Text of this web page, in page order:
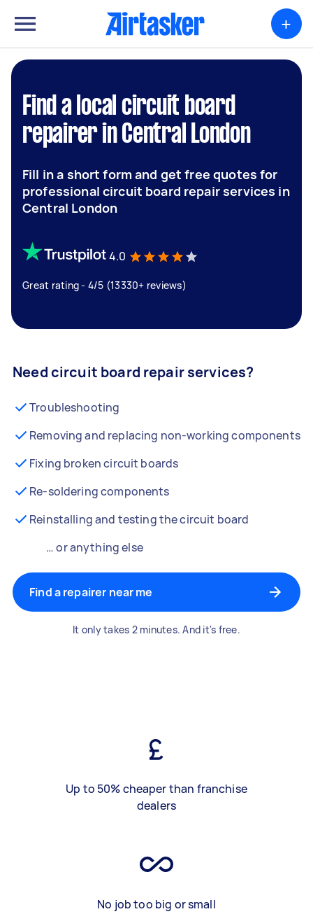
+
Find a local circuit board
repairer in Central London
Fill in a short form and get free quotes for
professional circuit board repair services in
Central London
4.0
Great rating - 4/5 (13330+ reviews)
Need circuit board repair services?
Troubleshooting
Removing and replacing non-working components
Fixing broken circuit boards
Re-soldering components
Reinstalling and testing the circuit board
… or anything else
Find a repairer near me
It only takes 2 minutes. And it's free.
Up to 50% cheaper than franchise
dealers
No job too big or small